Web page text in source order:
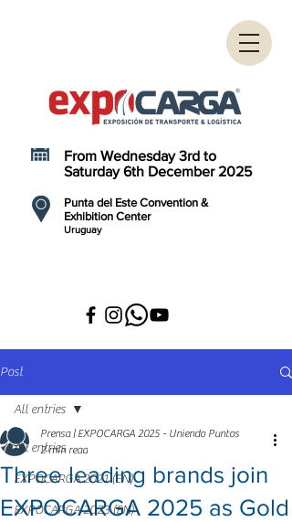
Punta del Este Convention &
Exhibition Center
Uruguay
From Wednesday 3rd to
Saturday 6th December 2025
Post
All entries
EXPOCARGA 2021 (EN)
EXPOCARGA 2023 (EN)
All entries
Three leading brands join
EXPOCARGA 2025 as Gold
Prensa | EXPOCARGA 2025 - Uniendo Puntos
2 min read